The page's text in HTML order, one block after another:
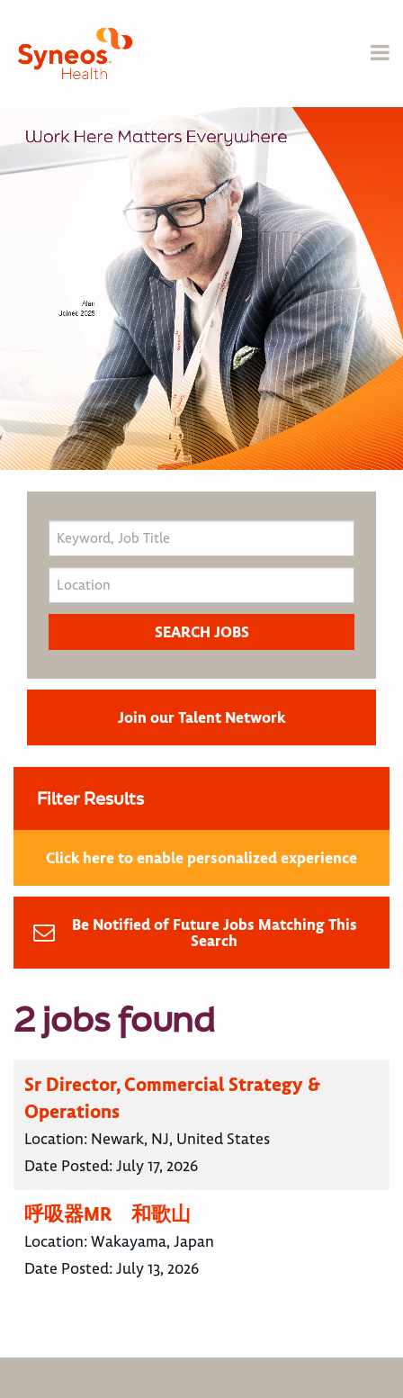
Join our Talent Network
Filter Results
Click here to enable personalized experience
Be Notified of Future Jobs Matching This
Search
2 jobs found
Sr Director, Commercial Strategy &
Operations
Location: Newark, NJ, United States
Date Posted:July 17, 2026
呼吸器MR 和歌山
Location:Wakayama, Japan
Date Posted:July 13, 2026